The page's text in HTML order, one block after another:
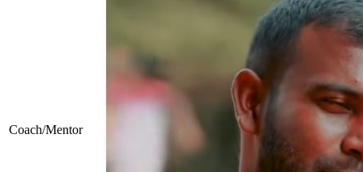
Coach/Mentor